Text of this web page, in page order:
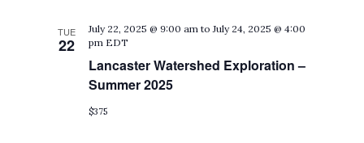
TUE
22
Lancaster Watershed Exploration –
Summer 2025
July 22, 2025 @ 9:00 am toJuly 24, 2025 @ 4:00
pm EDT
$375